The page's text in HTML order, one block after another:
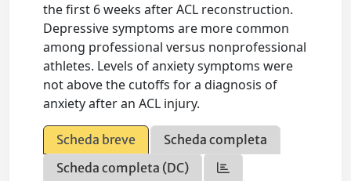
the first 6 weeks after ACL reconstruction.
Depressive symptoms are more common
among professional versus nonprofessional
athletes. Levels of anxiety symptoms were
not above the cutoffs for a diagnosis of
anxiety after an ACL injury.
Scheda breve
Scheda completa
Scheda completa (DC)